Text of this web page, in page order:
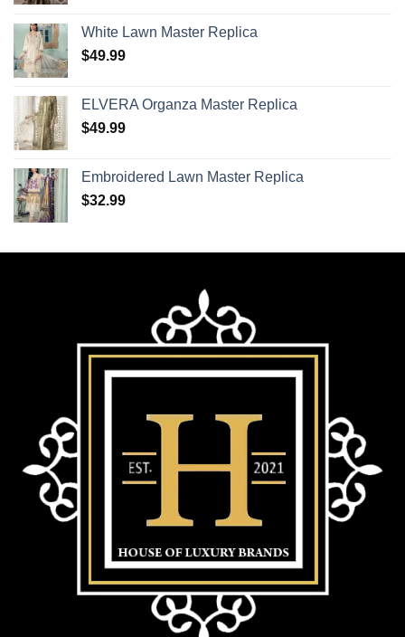
White Lawn Master Replica
$49.99
ELVERA Organza Master Replica
$49.99
Embroidered Lawn Master Replica
$32.99